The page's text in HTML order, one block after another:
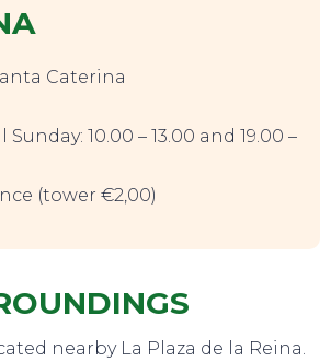
Caterina
10.00 – 13.00 and 19.00 –
(tower €2,00)
nearby La Plaza de la Reina.